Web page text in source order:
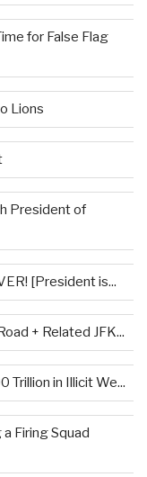
for False Flag
Lions
President of
[President is...
+ Related JFK...
Trillion in Illicit We...
Firing Squad